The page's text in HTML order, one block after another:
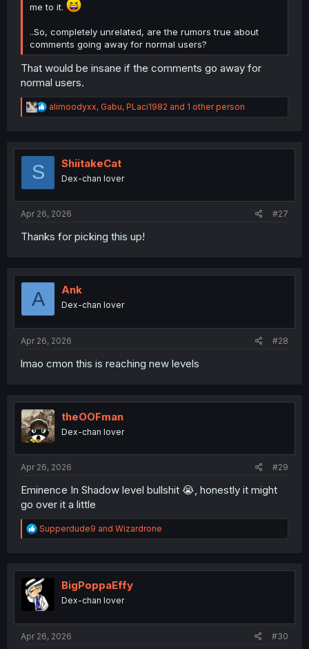
me to it.
..So, completely unrelated, are the rumors true about
comments going away for normal users?
That would be insane if the comments go away for
normal users.
R
e
t
alimoodyxx, Gabu, PLaci1982 and 1 other person
S ShiitakeCat
Dex-chan lover
Apr 26, 2026 #27
Thanks for picking this up!
A Ank
Dex-chan lover
Apr 26, 2026 #28
lmao cmon this is reaching new levels
theOOFman
Dex-chan lover
Apr 26, 2026 #29
Eminence In Shadow level bullshit 😭, honestly it might
go over it a little
R
e
t
i
o
n
Supperdude9 and Wizardrone
BigPoppaEffy
Dex-chan lover
Apr 26, 2026 #30